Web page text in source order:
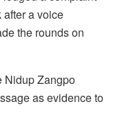
a voice
the rounds on
Nidup Zangpo
as evidence to